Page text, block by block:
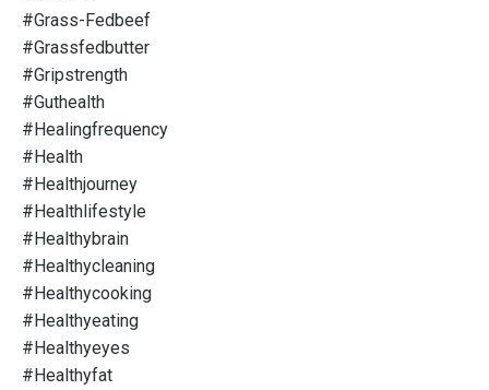
#grass-Fedbeef
#grassfedbutter
#gripstrength
#guthealth
#healingfrequency
#health
#healthjourney
#healthlifestyle
#healthybrain
#healthycleaning
#healthycooking
#healthyeating
#healthyeyes
#healthyfat